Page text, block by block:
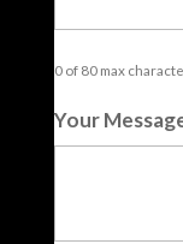
0 of 80 max
Your